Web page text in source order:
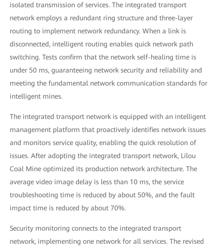
isolated transmission of services. The integrated transport
network employs a redundant ring structure and three-layer
routing to implement network redundancy. When a link is
disconnected, intelligent routing enables quick network path
switching. Tests confirm that the network self-healing time is
under 50 ms, guaranteeing network security and reliability and
meeting the fundamental network communication standards for
intelligent mines.
The integrated transport network is equipped with an intelligent
management platform that proactively identifies network issues
and monitors service quality, enabling the quick resolution of
issues. After adopting the integrated transport network, Lilou
Coal Mine optimized its production network architecture. The
average video image delay is less than 10 ms, the service
troubleshooting time is reduced by about 50%, and the fault
impact time is reduced by about 70%.
Security monitoring connects to the integrated transport
network, implementing one network for all services. The revised